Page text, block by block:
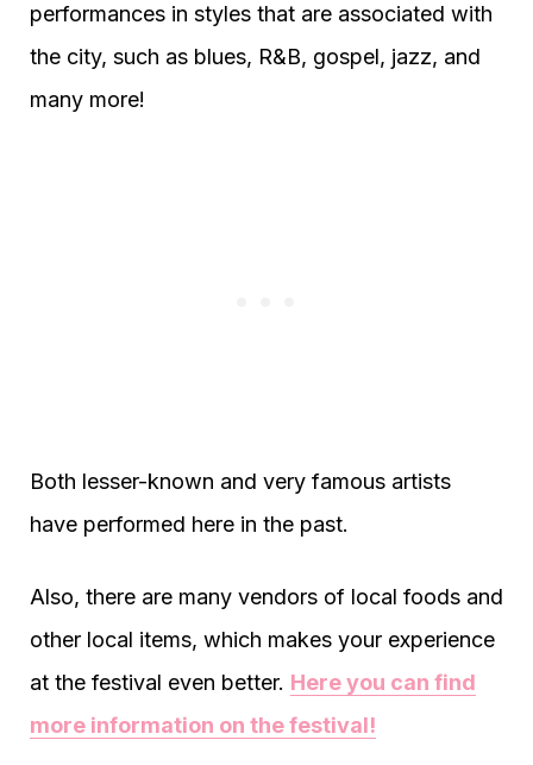
performances in styles that are associated with
the city, such as blues, R&B, gospel, jazz, and
many more!
Both lesser-known and very famous artists
have performed here in the past.
Also, there are many vendors of local foods and
other local items, which makes your experience
at the festival even better. Here you can find
more information on the festival!